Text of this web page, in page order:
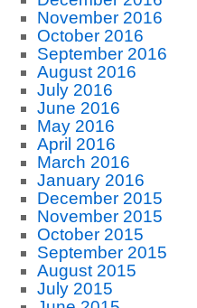
November 2016
October 2016
September 2016
August 2016
July 2016
June 2016
May 2016
April 2016
March 2016
January 2016
December 2015
November 2015
October 2015
September 2015
August 2015
July 2015